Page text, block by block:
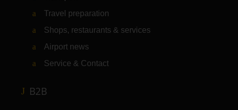
Travel preparation
Shops, restaurants & services
Airport news
Service & Contact
B2B